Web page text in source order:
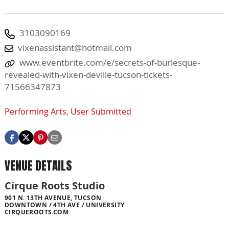
3103090169
vixenassistant@hotmail.com
www.eventbrite.com/e/secrets-of-burlesque-
revealed-with-vixen-deville-tucson-tickets-
71566347873
Performing Arts, User Submitted
VENUE DETAILS
Cirque Roots Studio
901 N. 13TH AVENUE, TUCSON
DOWNTOWN / 4TH AVE / UNIVERSITY
CIRQUEROOTS.COM